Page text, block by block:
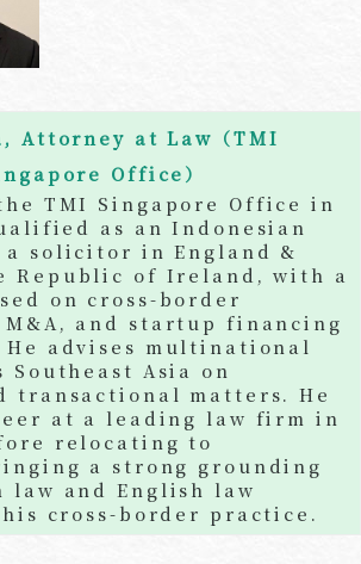
Attorney at Law（TMI
Office）
TMI Singapore Office in
as an Indonesian
a solicitor in England &
Republic of Ireland, with a
on cross-border
and startup financing
advises multinational
Southeast Asia on
transactional matters. He
at a leading law firm in
relocating to
a strong grounding
law and English law
cross-border practice.